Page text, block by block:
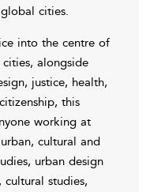
cities.
into the centre of
alongside
justice, health,
this
working at
cultural and
urban design
cultural studies,